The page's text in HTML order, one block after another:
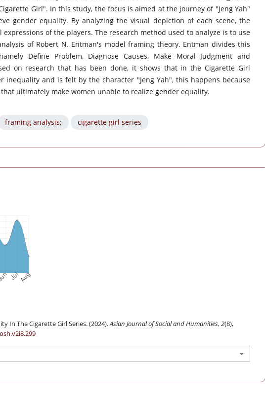
Girl". In this study, the focus is aimed at the journey of "Jeng Yah"
gender equality. By analyzing the visual depiction of each scene, the
of the players. The research method used to analyze is to use
of Robert N. Entman's model framing theory. Entman divides this
Define Problem, Diagnose Causes, Make Moral Judgment and
on research that has been done, it shows that in the Cigarette Girl
inequality and is felt by the character "Jeng Yah", this happens because
ultimately make women unable to realize gender equality.
framing analysis; cigarette girl series
In The Cigarette Girl Series. (2024).Asian Journal of Social and Humanities,2(8),